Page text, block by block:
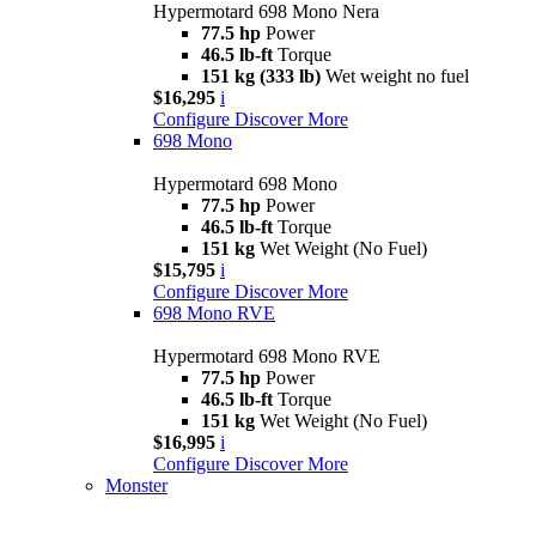
Hypermotard 698 Mono Nera
77.5 hp Power
46.5 lb-ft Torque
151 kg (333 lb) Wet weight no fuel
$16,295 i
Configure Discover More
698 Mono
Hypermotard 698 Mono
77.5 hp Power
46.5 lb-ft Torque
151 kg Wet Weight (No Fuel)
$15,795 i
Configure Discover More
698 Mono RVE
Hypermotard 698 Mono RVE
77.5 hp Power
46.5 lb-ft Torque
151 kg Wet Weight (No Fuel)
$16,995 i
Configure Discover More
Monster